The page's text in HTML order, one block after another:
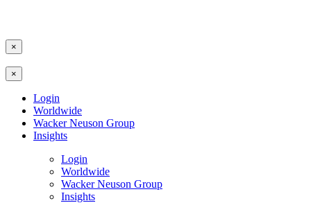
×
×
Login
Worldwide
Wacker Neuson Group
Insights
Login
Worldwide
Wacker Neuson Group
Insights